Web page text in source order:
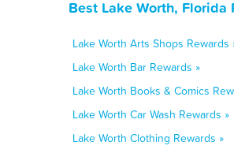
Best Lake Worth,
Lake Worth Arts Shops Rewards
Lake Worth Bar Rewards »
Lake Worth Books & Comics
Lake Worth Car Wash Rewards »
Lake Worth Clothing Rewards »